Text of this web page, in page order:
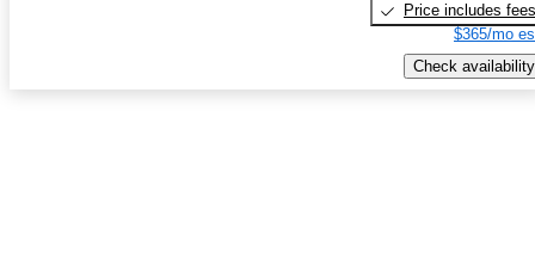
Price includes fees
$365/mo
Check availability